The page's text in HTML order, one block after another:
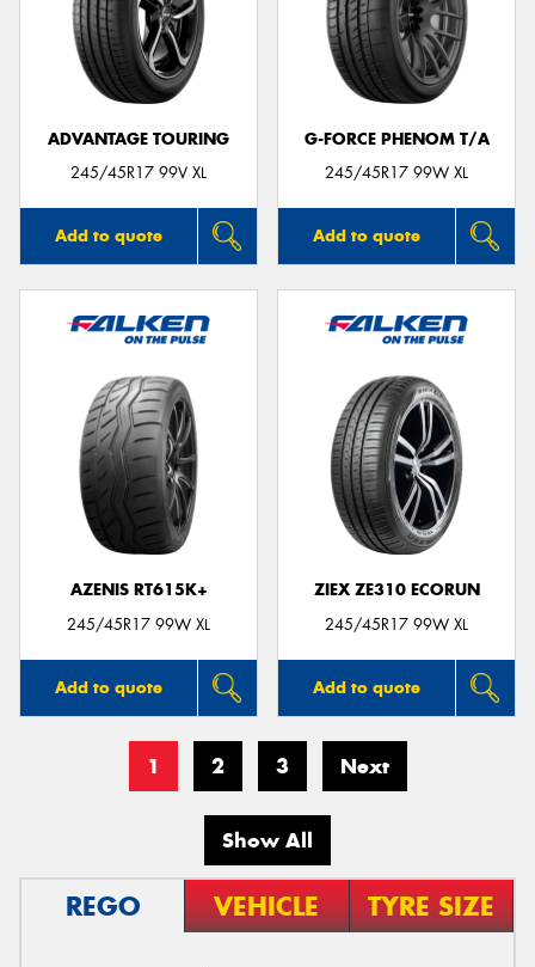
ADVANTAGE TOURING
245/45R17 99V XL
Add to quote
G-FORCE PHENOM T/A
245/45R17 99W XL
Add to quote
AZENIS RT615K+
245/45R17 99W XL
Add to quote
ZIEX ZE310 ECORUN
245/45R17 99W XL
Add to quote
1 2 3 Next
Show All
REGO VEHICLE TYRE SIZE